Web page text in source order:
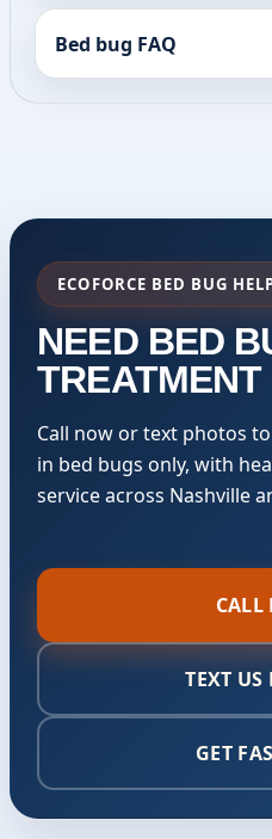
Bed bug FAQ
ECOFORCE BED BUG
NEED BED
TREATMENT
Call now or text photos
in bed bugs only, with
service across Nashville
CALL
TEXT US
GET